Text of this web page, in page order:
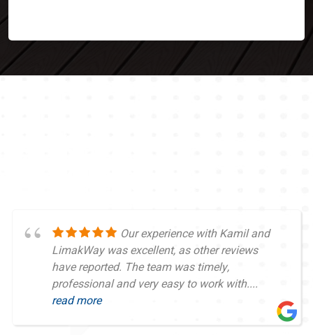
Our experience with Kamil and
LimakWay was excellent, as other reviews
have reported. The team was timely,
professional and very easy to work with....
read more